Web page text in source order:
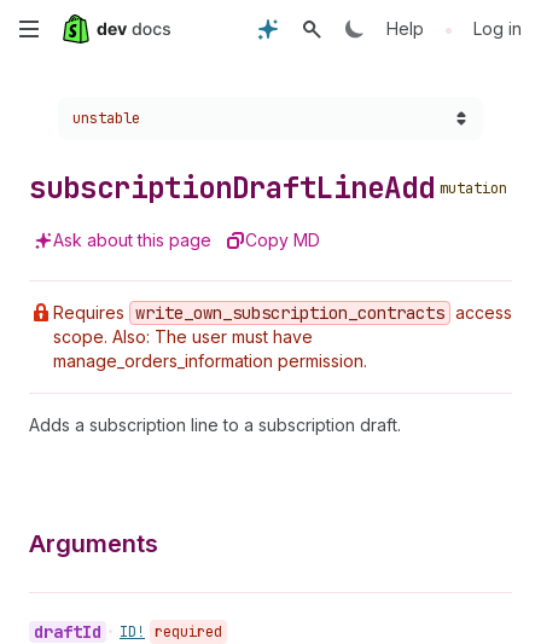
Skip
content
Help • Log in
Choose a version:
unstable
subscriptionDraftLineAdd mutation
Ask about this page Copy MD
Requires write _own _subscription _contracts access
scope. Also: The user must have
manage_orders_information permission.
Adds a subscription line to a subscription draft.
Arguments
draftId • ID! required